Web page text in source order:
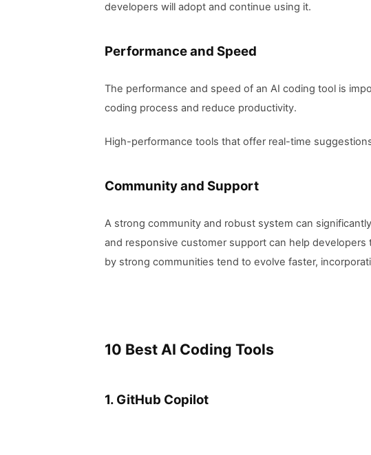
developers will adopt and continue using it.
Performance and Speed
The performance and speed of an AI coding tool is
coding process and reduce productivity.
High-performance tools that offer real-time
Community and Support
A strong community and robust system can
and responsive customer support can help
by strong communities tend to evolve faster,
10 Best AI Coding Tools
1. GitHub Copilot